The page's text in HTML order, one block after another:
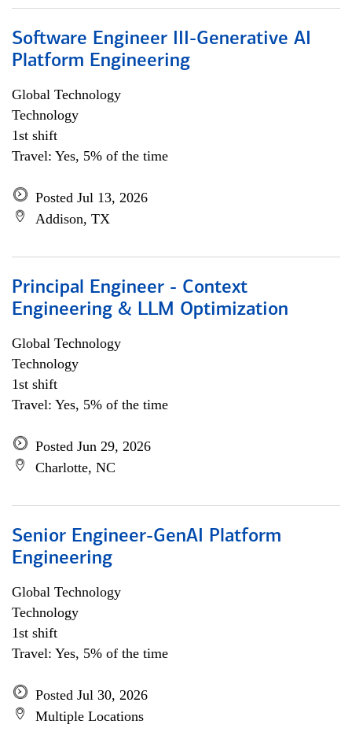
Software Engineer III-Generative AI
Platform Engineering
Global Technology
Technology
1st shift
Travel: Yes, 5% of the time
Posted Jul 13, 2026
Addison, TX
Principal Engineer - Context
Engineering & LLM Optimization
Global Technology
Technology
1st shift
Travel: Yes, 5% of the time
Posted Jun 29, 2026
Charlotte, NC
Senior Engineer-GenAI Platform
Engineering
Global Technology
Technology
1st shift
Travel: Yes, 5% of the time
Posted Jul 30, 2026
Multiple Locations